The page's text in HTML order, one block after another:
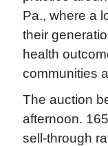
Pa., where a
their
health
communities
The auction
afternoon.
sell-through